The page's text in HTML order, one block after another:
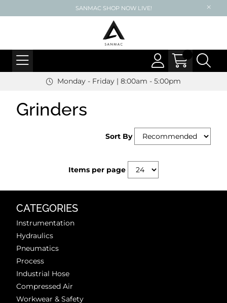
SANMAC SHOP NOW LIVE!
Monday - Friday | 8:00am - 5:00pm
Grinders
Sort By
Items per page
CATEGORIES
Instrumentation
Hydraulics
Pneumatics
Process
Industrial Hose
Compressed Air
Workwear & Safety